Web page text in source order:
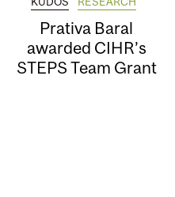
Prativa Baral
awarded CIHR’s
STEPS Team Grant